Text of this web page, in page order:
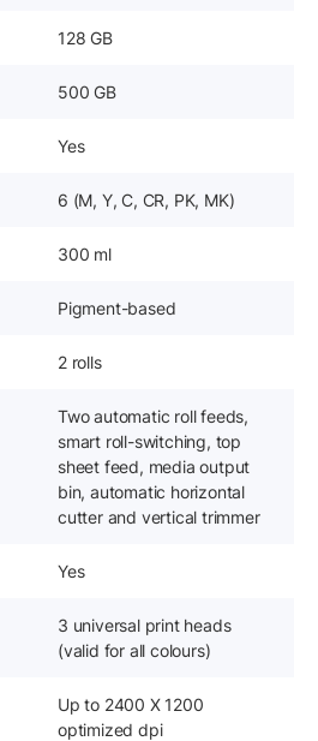
128 GB
500 GB
Yes
6 (M, Y, C, CR, PK, MK)
300 ml
Pigment-based
2 rolls
Two automatic roll feeds,
smart roll-switching, top
sheet feed, media output
bin, automatic horizontal
cutter and vertical trimmer
Yes
3 universal print heads
(valid for all colours)
Up to 2400 X 1200
optimized dpi